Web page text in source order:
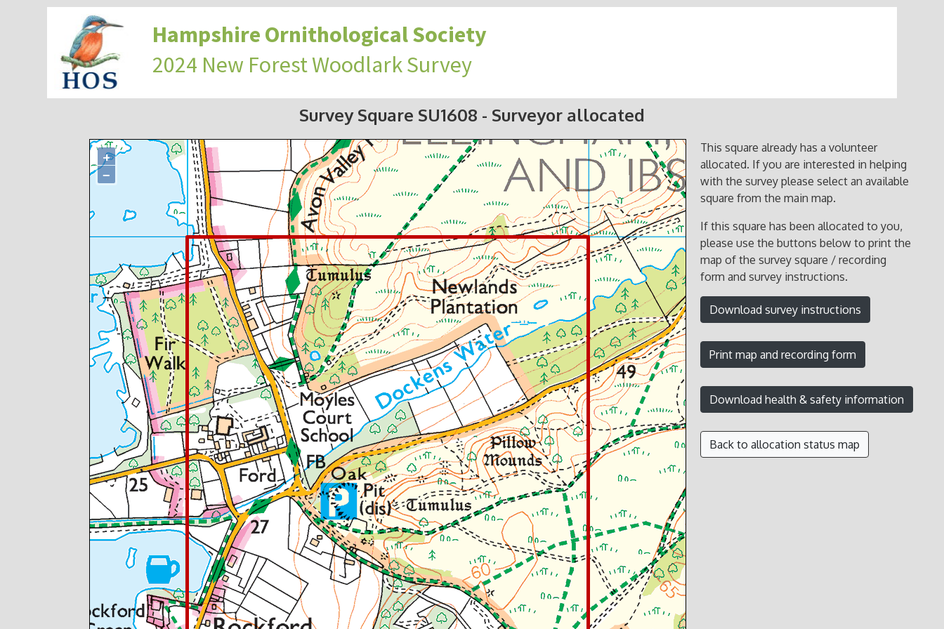
Hampshire Ornithological Society
2024 New Forest Woodlark Survey
Survey Square SU1608 - Surveyor allocated
+
−
This square already has a volunteer
allocated. If you are interested in helping
with the survey please select an available
square from the main map.
If this square has been allocated to you,
please use the buttons below to print the
map of the survey square / recording
form and survey instructions.
Back to allocation status map